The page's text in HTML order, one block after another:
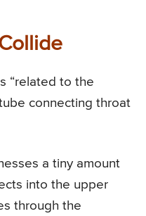
“related to the
connecting throat
a tiny amount
into the upper
through the